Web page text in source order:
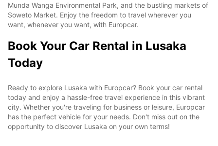
Munda Wanga Environmental Park, and the bustling markets of
Soweto Market. Enjoy the freedom to travel wherever you
want, whenever you want, with Europcar.
Book Your Car Rental in Lusaka
Today
Ready to explore Lusaka with Europcar? Book your car rental
today and enjoy a hassle-free travel experience in this vibrant
city. Whether you're traveling for business or leisure, Europcar
has the perfect vehicle for your needs. Don't miss out on the
opportunity to discover Lusaka on your own terms!